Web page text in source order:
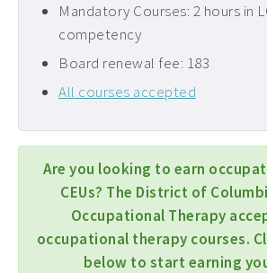
Mandatory Courses: 2 hours in
competency
Board renewal fee: 183
All courses accepted
Are you looking to earn
CEUs? The District of
Occupational Therapy
occupational therapy courses.
below to start earning